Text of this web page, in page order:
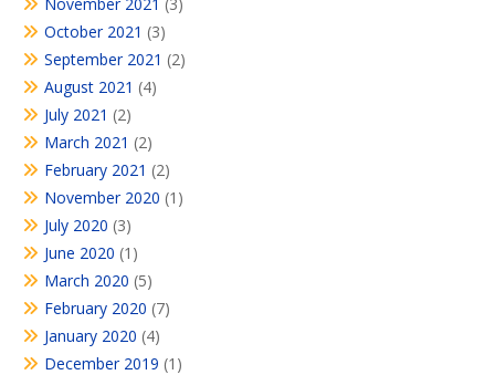
October 2021 (3)
September 2021 (2)
August 2021 (4)
July 2021 (2)
March 2021 (2)
February 2021 (2)
November 2020 (1)
July 2020 (3)
June 2020 (1)
March 2020 (5)
February 2020 (7)
January 2020 (4)
December 2019 (1)